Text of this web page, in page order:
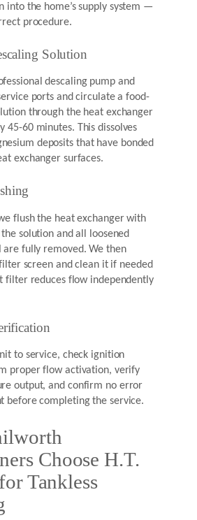
into the home’s supply system —
procedure.
Solution
descaling pump and
ports and circulate a food-
through the heat exchanger
45-60 minutes. This dissolves
deposits that have bonded
exchanger surfaces.
flush the heat exchanger with
solution and all loosened
fully removed. We then
screen and clean it if needed
filter reduces flow independently
to service, check ignition
proper flow activation, verify
output, and confirm no error
before completing the service.
Choose H.T.
Tankless